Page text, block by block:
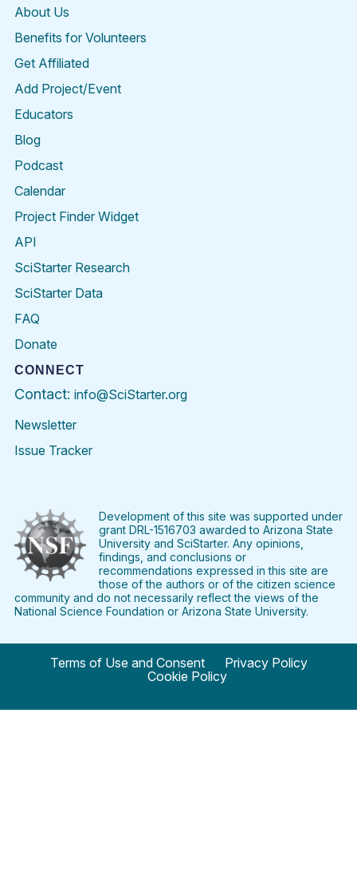
About Us
Benefits for Volunteers
Get Affiliated
Add Project/Event
Educators
Blog
Podcast
Calendar
Project Finder Widget
API
SciStarter Research
SciStarter Data
FAQ
Donate
CONNECT
Contact: info@SciStarter.org
Newsletter
Issue Tracker
FacebookTwitter PinterestInstagramYouTubeLinkedIn
Development of this site was supported under
grant DRL-1516703 awarded to Arizona State
University and SciStarter. Any opinions,
findings, and conclusions or
recommendations expressed in this site are
those of the authors or of the citizen science
community and do not necessarily reflect the views of the
National Science Foundation or Arizona State University.
Terms of Use and Consent
Privacy Policy
Cookie Policy